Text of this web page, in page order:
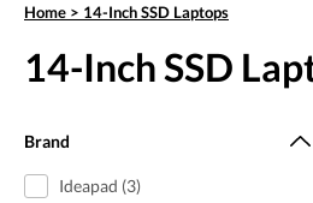
Home > 14-Inch SSD Laptops
14-Inch SSD
Brand
Ideapad (3)